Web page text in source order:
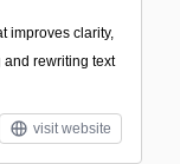
improves clarity,
rewriting text
visit website